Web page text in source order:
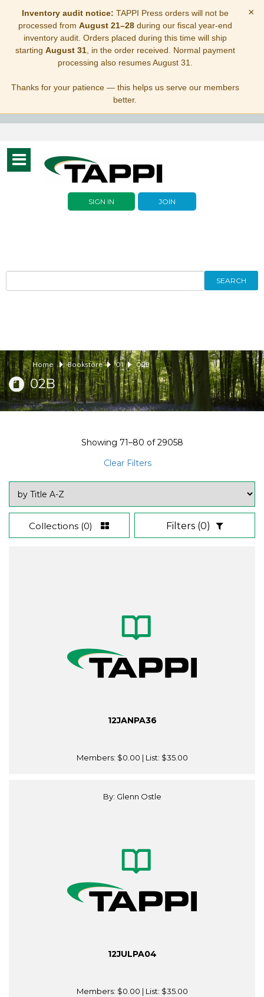
Inventory audit notice: TAPPI Press orders will not be
processed from August 21–28during our fiscal year-end
inventory audit. Orders placed during this time will ship
starting August 31, in the order received. Normal payment
processing also resumes August 31.
Thanks for your patience — this helps us serve our members
better.
×
Toggle
navigation
SIGN IN JOIN
SEARCH
Home Bookstore 01 02B
02B
Showing 71–80 of29058
Clear Filters
Collections (0) Filters (0)
12JANPA36
Members: $0.00 | List: $35.00
By: Glenn Ostle
12JULPA04
Members: $0.00 | List: $35.00